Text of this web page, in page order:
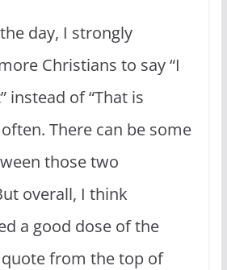
day, I strongly
Christians to say “I
instead of “That is
There can be some
those two
overall, I think
a good dose of the
quote from the top of